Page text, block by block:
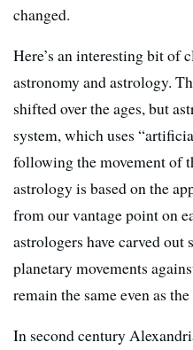
changed.
Here’s an interesting bit of
astronomy and astrology.
shifted over the ages, but
system, which uses
following the movement of
astrology is based on the
from our vantage point on
astrologers have carved out
planetary movements
remain the same even as
In second century